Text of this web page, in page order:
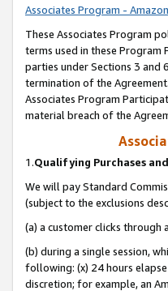
Associates Program -
These Associates Program
terms used in these
parties under Sections 3 and
termination of the
Associates Program
material breach of the
1.Qualifying Purchases
We will pay Standard
(subject to the exclusions
(a) a customer clicks through
(b) during a single session,
following: (x) 24 hours
discretion; for example, an